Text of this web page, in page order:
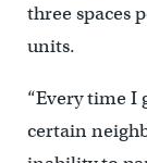
three spaces
units.
“Every time I
certain